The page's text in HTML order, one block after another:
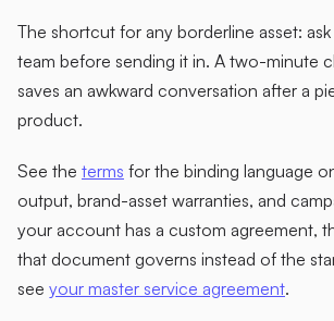
The shortcut for any borderline asset:
team before sending it in. A two-minute
saves an awkward conversation after a
product.
See the terms for the binding language
output, brand-asset warranties, and
your account has a custom agreement,
that document governs instead of the
see your master service agreement.